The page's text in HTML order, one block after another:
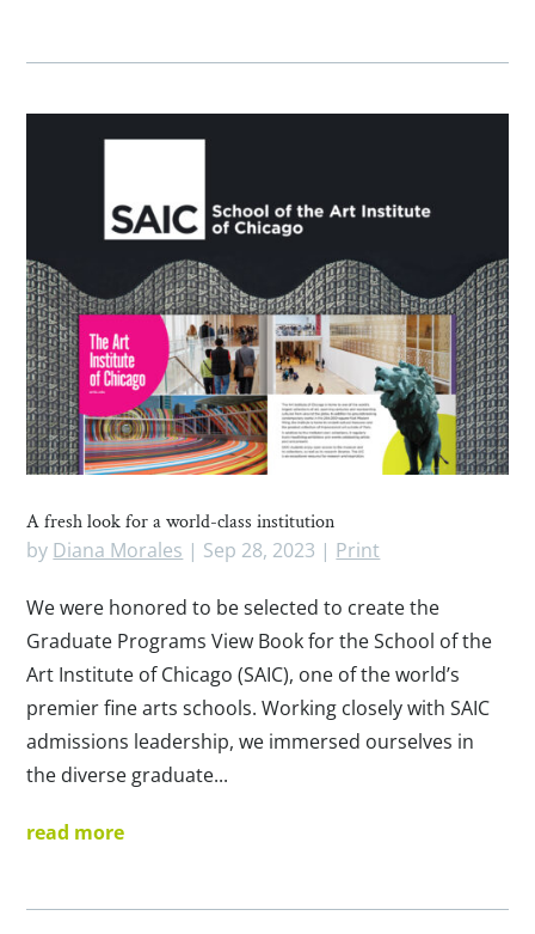
A fresh look for a world-class institution
by Diana Morales | Sep 28, 2023 | Print
We were honored to be selected to create the
Graduate Programs View Book for the School of the
Art Institute of Chicago (SAIC), one of the world’s
premier fine arts schools. Working closely with SAIC
admissions leadership, we immersed ourselves in
the diverse graduate...
read more